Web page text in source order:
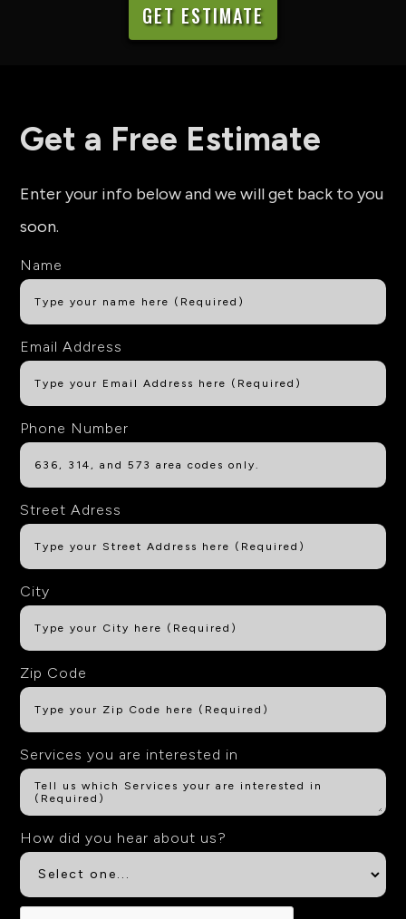
GET ESTIMATE
Get a Free Estimate
Enter your info below and we will get back to you
soon.
Name
Email Address
Phone Number
Street Adress
City
Zip Code
Services you are interested in
How did you hear about us?